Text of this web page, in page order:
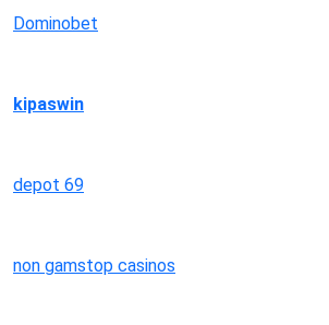
Dominobet
kipaswin
depot 69
non gamstop casinos